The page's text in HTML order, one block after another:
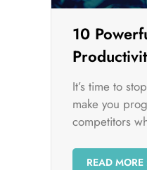
10
It’s time to
make you
competitors
READ MORE